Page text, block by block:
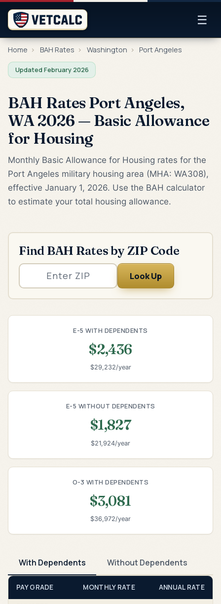
☰
Home › BAH Rates › Washington › Port Angeles
Updated February 2026
BAH Rates Port Angeles,
WA 2026 — Basic Allowance
for Housing
Monthly Basic Allowance for Housing rates for the
Port Angeles military housing area (MHA: WA308),
effective January 1, 2026. Use the BAH calculator
to estimate your total housing allowance.
Find BAH Rates by ZIP Code
Look Up
E-5 WITH DEPENDENTS
$2,436
$29,232/year
E-5 WITHOUT DEPENDENTS
$1,827
$21,924/year
O-3 WITH DEPENDENTS
$3,081
$36,972/year
With Dependents Without Dependents
PAY GRADE MONTHLY RATE ANNUAL RATE